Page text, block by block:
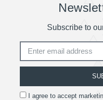
Subscribe to
I agree to accept